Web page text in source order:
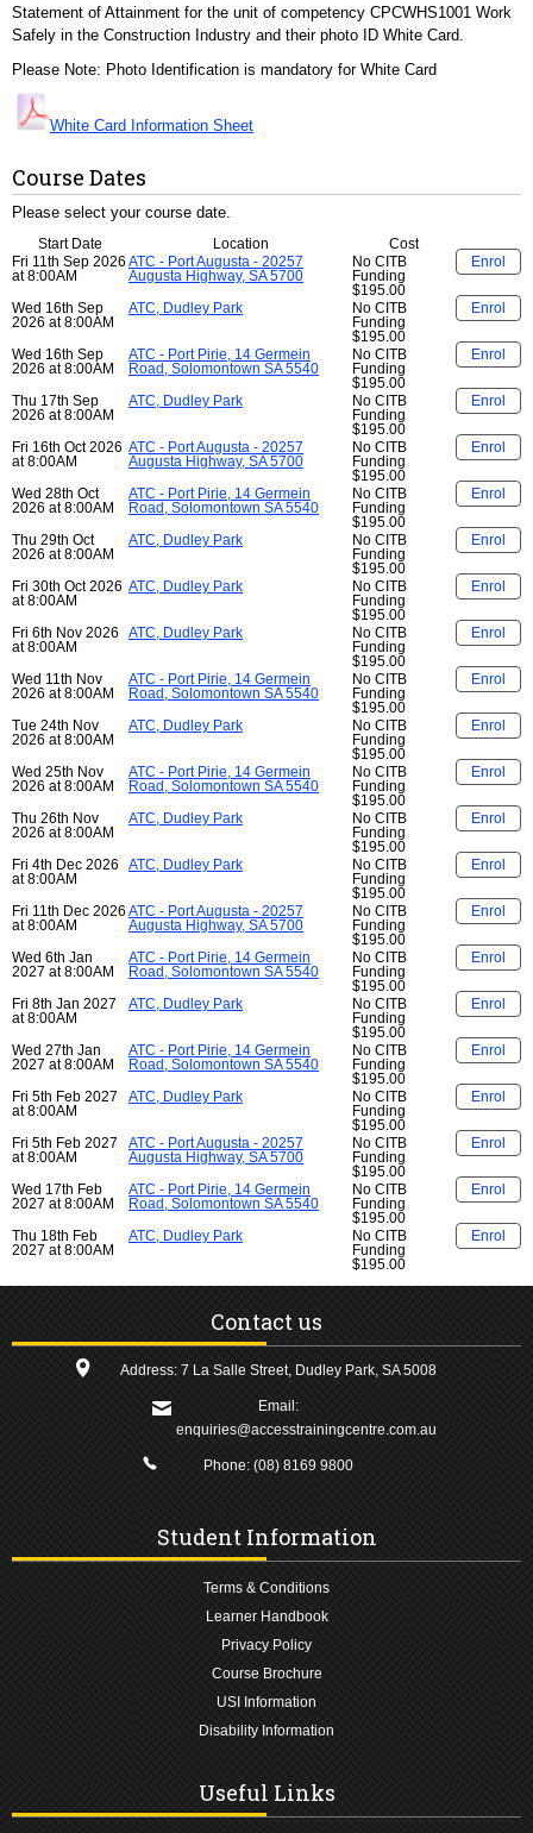
Statement of Attainment for the unit of competency CPCWHS1001 Work
Safely in the Construction Industry and their photo ID White Card.
Please Note: Photo Identification is mandatory for White Card
White Card Information Sheet
Course Dates
Please select your course date.
Start Date Location
Cost
Fri 11th Sep 2026
at 8:00AM
ATC - Port Augusta - 20257
Augusta Highway, SA 5700
No CITB
Funding
$195.00
Enrol
Wed 16th Sep
2026 at 8:00AM
ATC, Dudley Park
No CITB
Funding
$195.00
Enrol
Wed 16th Sep
2026 at 8:00AM
ATC - Port Pirie, 14 Germein
Road, Solomontown SA 5540
No CITB
Funding
$195.00
Enrol
Thu 17th Sep
2026 at 8:00AM
ATC, Dudley Park
No CITB
Funding
$195.00
Enrol
Fri 16th Oct 2026
at 8:00AM
ATC - Port Augusta - 20257
Augusta Highway, SA 5700
No CITB
Funding
$195.00
Enrol
Wed 28th Oct
2026 at 8:00AM
ATC - Port Pirie, 14 Germein
Road, Solomontown SA 5540
No CITB
Funding
$195.00
Enrol
Thu 29th Oct
2026 at 8:00AM
ATC, Dudley Park
No CITB
Funding
$195.00
Enrol
Fri 30th Oct 2026
at 8:00AM
ATC, Dudley Park
No CITB
Funding
$195.00
Enrol
Fri 6th Nov 2026
at 8:00AM
ATC, Dudley Park
No CITB
Funding
$195.00
Enrol
Wed 11th Nov
2026 at 8:00AM
ATC - Port Pirie, 14 Germein
Road, Solomontown SA 5540
No CITB
Funding
$195.00
Enrol
Tue 24th Nov
2026 at 8:00AM
ATC, Dudley Park
No CITB
Funding
$195.00
Enrol
Wed 25th Nov
2026 at 8:00AM
ATC - Port Pirie, 14 Germein
Road, Solomontown SA 5540
No CITB
Funding
$195.00
Enrol
Thu 26th Nov
2026 at 8:00AM
ATC, Dudley Park
No CITB
Funding
$195.00
Enrol
Fri 4th Dec 2026
at 8:00AM
ATC, Dudley Park
No CITB
Funding
$195.00
Enrol
Fri 11th Dec 2026
at 8:00AM
ATC - Port Augusta - 20257
Augusta Highway, SA 5700
No CITB
Funding
$195.00
Enrol
Wed 6th Jan
2027 at 8:00AM
ATC - Port Pirie, 14 Germein
Road, Solomontown SA 5540
No CITB
Funding
$195.00
Enrol
Fri 8th Jan 2027
at 8:00AM
ATC, Dudley Park
No CITB
Funding
$195.00
Enrol
Wed 27th Jan
2027 at 8:00AM
ATC - Port Pirie, 14 Germein
Road, Solomontown SA 5540
No CITB
Funding
$195.00
Enrol
Fri 5th Feb 2027
at 8:00AM
ATC, Dudley Park
No CITB
Funding
$195.00
Enrol
Fri 5th Feb 2027
at 8:00AM
ATC - Port Augusta - 20257
Augusta Highway, SA 5700
No CITB
Funding
$195.00
Enrol
Wed 17th Feb
2027 at 8:00AM
ATC - Port Pirie, 14 Germein
Road, Solomontown SA 5540
No CITB
Funding
$195.00
Enrol
Thu 18th Feb
2027 at 8:00AM
ATC, Dudley Park
No CITB
Funding
$195.00
Enrol
Contact us
Address: 7 La Salle Street, Dudley Park, SA 5008
Email:
enquiries@accesstrainingcentre.com.au
Phone: (08) 8169 9800
Student Information
Terms & Conditions
Learner Handbook
Privacy Policy
Course Brochure
USI Information
Disability Information
Useful Links